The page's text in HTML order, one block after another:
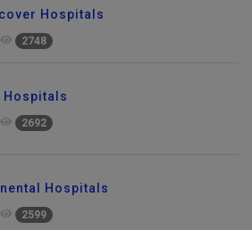
Hospitals
2748
Hospitals
2692
Hospitals
2599